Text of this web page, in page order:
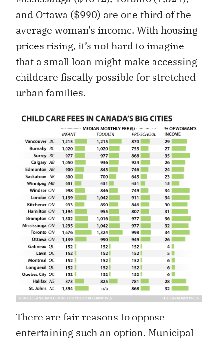
and Ottawa ($990) are one third of the
average woman’s income. With housing
prices rising, it’s not hard to imagine
that a small loan might make accessing
childcare fiscally possible for stretched
urban families.
There are fair reasons to oppose
entertaining such an option. Municipal